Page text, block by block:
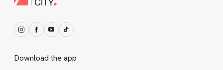
Download the app